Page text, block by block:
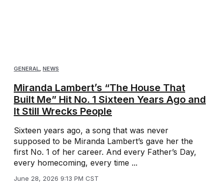
GENERAL, NEWS
Miranda Lambert’s “The House That
Built Me” Hit No. 1 Sixteen Years Ago and
It Still Wrecks People
Sixteen years ago, a song that was never
supposed to be Miranda Lambert’s gave her the
first No. 1 of her career. And every Father’s Day,
every homecoming, every time ...
June 28, 2026 9:13 PM CST